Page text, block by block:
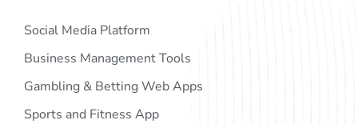
Social Media Platform
Business Management Tools
Gambling & Betting Web Apps
Sports and Fitness App